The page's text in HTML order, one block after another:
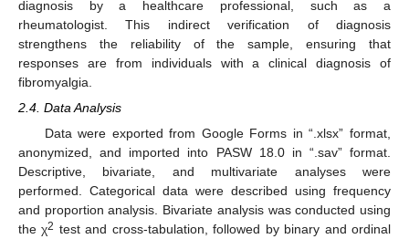
diagnosis by a healthcare professional, such as a
rheumatologist. This indirect verification of diagnosis
strengthens the reliability of the sample, ensuring that
responses are from individuals with a clinical diagnosis of
fibromyalgia.
2.4. Data Analysis
Data were exported from Google Forms in “.xlsx” format,
anonymized, and imported into PASW 18.0 in “.sav” format.
Descriptive, bivariate, and multivariate analyses were
performed. Categorical data were described using frequency
and proportion analysis. Bivariate analysis was conducted using
the χ2 test and cross-tabulation, followed by binary and ordinal